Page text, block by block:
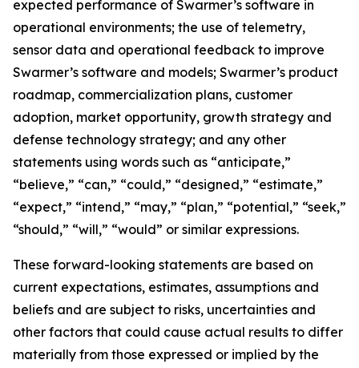
expected performance of Swarmer’s software in
operational environments; the use of telemetry,
sensor data and operational feedback to improve
Swarmer’s software and models; Swarmer’s product
roadmap, commercialization plans, customer
adoption, market opportunity, growth strategy and
defense technology strategy; and any other
statements using words such as “anticipate,”
“believe,” “can,” “could,” “designed,” “estimate,”
“expect,” “intend,” “may,” “plan,” “potential,” “seek,”
“should,” “will,” “would” or similar expressions.
These forward-looking statements are based on
current expectations, estimates, assumptions and
beliefs and are subject to risks, uncertainties and
other factors that could cause actual results to differ
materially from those expressed or implied by the